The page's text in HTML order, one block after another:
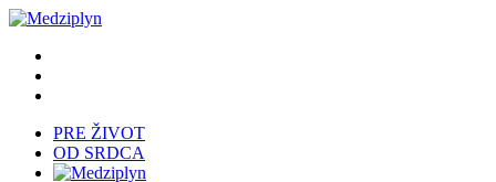
PRE ŽIVOT
OD SRDCA